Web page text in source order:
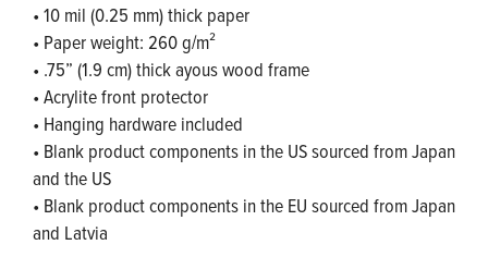
• 10 mil (0.25 mm) thick paper
• Paper weight: 260 g/m²
• .75” (1.9 cm) thick ayous wood frame
• Acrylite front protector
• Hanging hardware included
• Blank product components in the US sourced from Japan
and the US
• Blank product components in the EU sourced from Japan
and Latvia